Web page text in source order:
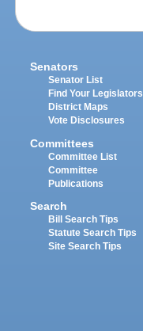
Senators
Senator List
Find Your Legislators
District Maps
Vote Disclosures
Committees
Committee List
Committee
Publications
Search
Bill Search Tips
Statute Search Tips
Site Search Tips